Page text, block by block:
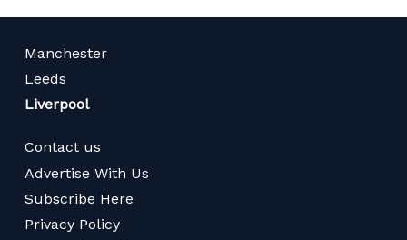
Manchester
Leeds
Liverpool
Contact us
Advertise With Us
Subscribe Here
Privacy Policy